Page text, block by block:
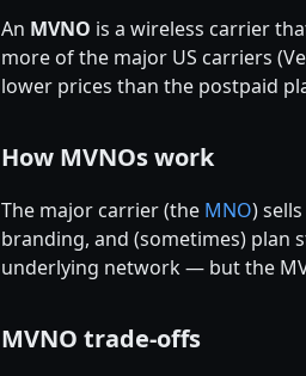
An MVNO is a wireless carrier
more of the major US carriers
lower prices than the postpaid
How MVNOs work
The major carrier (the MNO)
branding, and (sometimes) plan
underlying network — but the
MVNO trade-offs